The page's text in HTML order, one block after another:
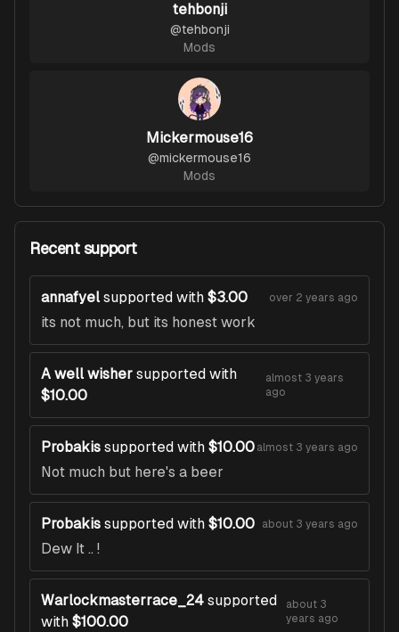
tehbonji
@tehbonji
Mods
Mickermouse16
@mickermouse16
Mods
Recent support
annafyel supported with $3.00 over 2 years ago
its not much, but its honest work
A well wisher supported with
$10.00
almost 3 years
ago
Probakis supported with $10.00 almost 3 years ago
Not much but here's a beer
Probakis supported with $10.00 about 3 years ago
Dew It .. !
Warlockmasterrace_24 supported
with $100.00
about 3
years ago